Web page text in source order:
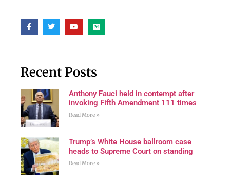
Recent Posts
Anthony Fauci held in contempt after
invoking Fifth Amendment 111 times
Read More »
Trump’s White House ballroom case
heads to Supreme Court on standing
Read More »